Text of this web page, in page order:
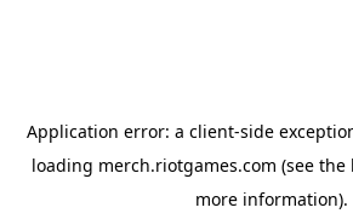
Application error: a client-side
loading merch.riotgames.com (see the
more information).